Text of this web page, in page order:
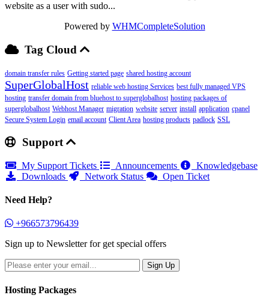
website as a user with sudo...
Powered by WHMCompleteSolution
Tag Cloud
domain transfer rules Getting started page shared hosting account
SuperGlobalHost reliable web hosting Services best fully managed VPS
hosting transfer domain from bluehost to superglobalhost hosting packages of
superglobalhost Webhost Manager migration website server install application cpanel
Secure System Login email account Client Area hosting products padlock SSL
Support
My Support Tickets Announcements
Knowledgebase
Downloads
Network Status Open Ticket
Need Help?
+966573796439
Sign up to Newsletter for get special offers
Hosting Packages